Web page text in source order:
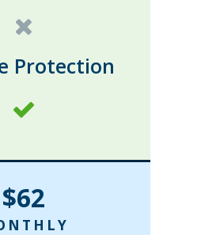
Protection
$62